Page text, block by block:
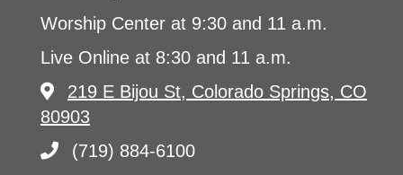
Worship Center at 9:30 and 11 a.m.
Live Online at 8:30 and 11 a.m.
219 E Bijou St, Colorado Springs, CO
80903
(719) 884-6100